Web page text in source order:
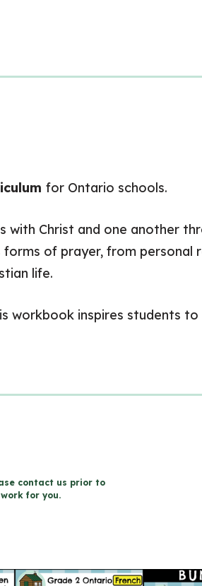
for Ontario schools.
with Christ and one another
forms of prayer, from personal
life.
workbook inspires students
contact us prior to
for you.